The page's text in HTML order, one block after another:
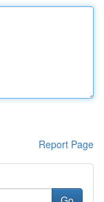
Report Page